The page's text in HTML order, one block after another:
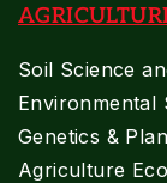
Soil Science
Environmental
Genetics &
Agriculture